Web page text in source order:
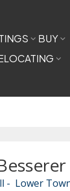
BUY
Lower